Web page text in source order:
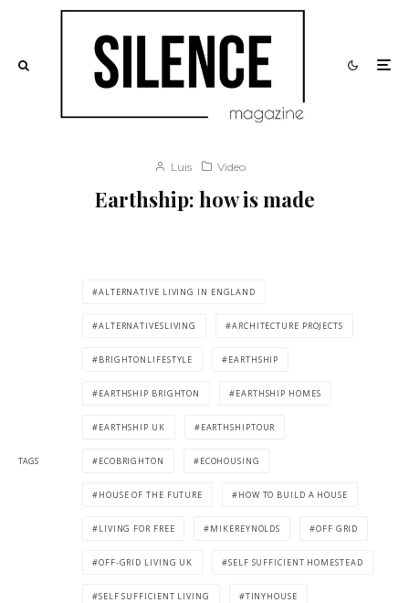
Luis Video
Earthship: how is made
TAGS
ALTERNATIVE LIVING IN ENGLAND
ALTERNATIVESLIVING ARCHITECTURE PROJECTS
BRIGHTONLIFESTYLE EARTHSHIP
EARTHSHIP BRIGHTON EARTHSHIP HOMES
EARTHSHIP UK EARTHSHIPTOUR
ECOBRIGHTON ECOHOUSING
HOUSE OF THE FUTURE HOW TO BUILD A HOUSE
LIVING FOR FREE MIKEREYNOLDS OFF GRID
OFF-GRID LIVING UK SELF SUFFICIENT HOMESTEAD
SELF SUFFICIENT LIVING TINYHOUSE